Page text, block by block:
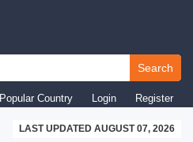
Search
Popular Country Login Register
LAST UPDATED AUGUST 07, 2026